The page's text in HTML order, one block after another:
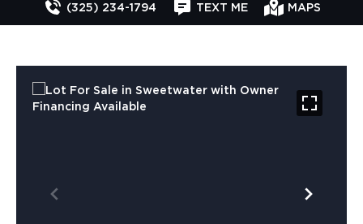
(325) 234-1794
TEXT ME MAPS